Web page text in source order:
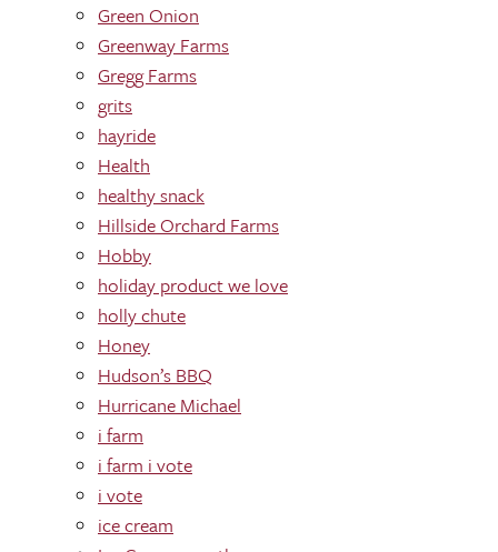
Green Onion
Greenway Farms
Gregg Farms
grits
hayride
Health
healthy snack
Hillside Orchard Farms
Hobby
holiday product we love
holly chute
Honey
Hudson’s BBQ
Hurricane Michael
i farm
i farm i vote
i vote
ice cream